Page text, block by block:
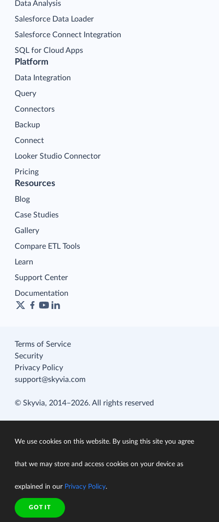
Platform
Data Integration
Query
Connectors
Backup
Connect
Looker Studio Connector
Pricing
Data Analysis
Salesforce Data Loader
Salesforce Connect Integration
SQL for Cloud Apps
Resources
Blog
Case Studies
Gallery
Compare ETL Tools
Learn
Support Center
Documentation
Terms of Service
Security
Privacy Policy
support@skyvia.com
© Skyvia, 2014–2026. All rights reserved
We use cookies on this website. By using this site you agree
that we may store and access cookies on your device as
explained in our Privacy Policy.
GOT IT